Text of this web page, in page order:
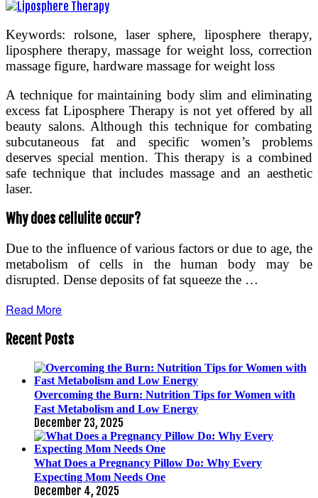
Keywords: rolsone, laser sphere, liposphere therapy,
liposphere therapy, massage for weight loss, correction
massage figure, hardware massage for weight loss
А technique for maintaining body slim and eliminating
excess fat Liposphere Therapy is not yet offered by all
beauty salons. Although this technique for combating
subcutaneous fat and specific women’s problems
deserves special mention. This therapy is a combined
safe technique that includes massage and an aesthetic
laser.
Why does cellulite occur?
Due to the influence of various factors or due to age, the
metabolism of cells in the human body may be
disrupted. Dense deposits of fat squeeze the …
Read More
Recent Posts
Overcoming the Burn: Nutrition Tips for Women with
Fast Metabolism and Low Energy
December 23, 2025
What Does a Pregnancy Pillow Do: Why Every
Expecting Mom Needs One
December 4, 2025